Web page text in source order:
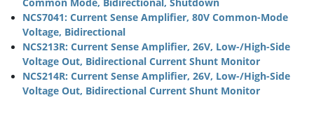
NCS7041: Current Sense Amplifier, 80V Common-Mode
Voltage, Bidirectional
NCS213R: Current Sense Amplifier, 26V, Low-/High-Side
Voltage Out, Bidirectional Current Shunt Monitor
NCS214R: Current Sense Amplifier, 26V, Low-/High-Side
Voltage Out, Bidirectional Current Shunt Monitor